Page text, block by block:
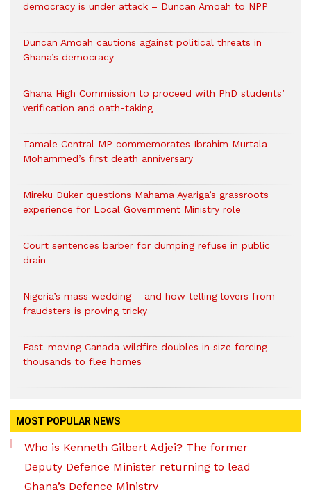
democracy is under attack – Duncan Amoah to NPP
Duncan Amoah cautions against political threats in
Ghana’s democracy
Ghana High Commission to proceed with PhD students’
verification and oath-taking
Tamale Central MP commemorates Ibrahim Murtala
Mohammed’s first death anniversary
Mireku Duker questions Mahama Ayariga’s grassroots
experience for Local Government Ministry role
Court sentences barber for dumping refuse in public
drain
Nigeria’s mass wedding – and how telling lovers from
fraudsters is proving tricky
Fast-moving Canada wildfire doubles in size forcing
thousands to flee homes
MOST POPULAR NEWS
Who is Kenneth Gilbert Adjei? The former
Deputy Defence Minister returning to lead
Ghana’s Defence Ministry